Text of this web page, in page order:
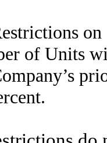
of Units